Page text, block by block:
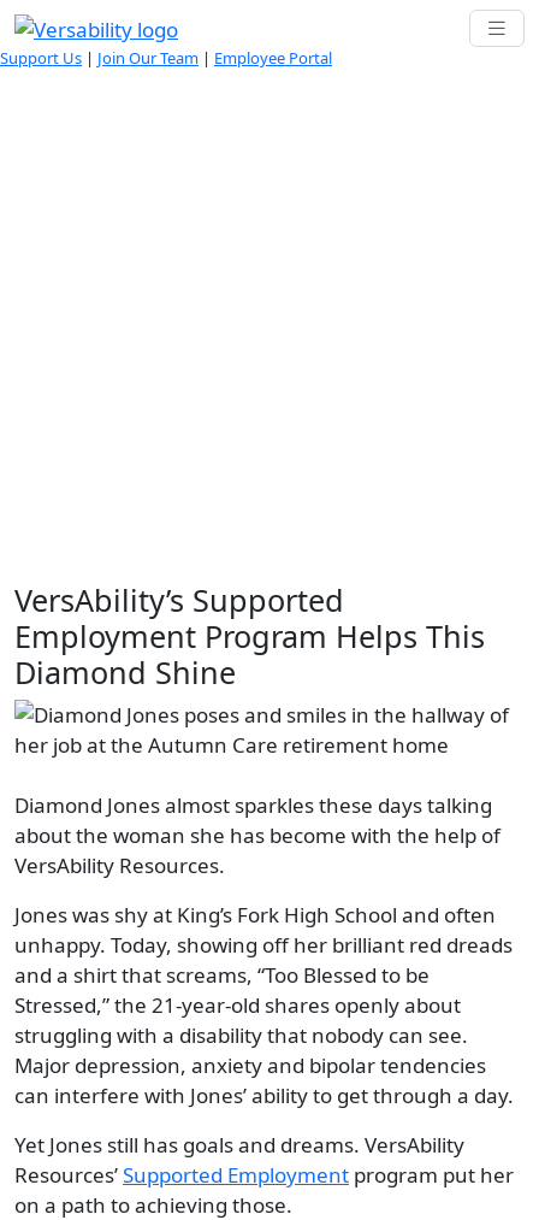
Support Us | Join Our Team | Employee Portal
VersAbility’s Supported
Employment Program Helps This
Diamond Shine
Diamond Jones almost sparkles these days talking
about the woman she has become with the help of
VersAbility Resources.
Jones was shy at King’s Fork High School and often
unhappy. Today, showing off her brilliant red dreads
and a shirt that screams, “Too Blessed to be
Stressed,” the 21-year-old shares openly about
struggling with a disability that nobody can see.
Major depression, anxiety and bipolar tendencies
can interfere with Jones’ ability to get through a day.
Yet Jones still has goals and dreams. VersAbility
Resources’Supported Employment program put her
on a path to achieving those.